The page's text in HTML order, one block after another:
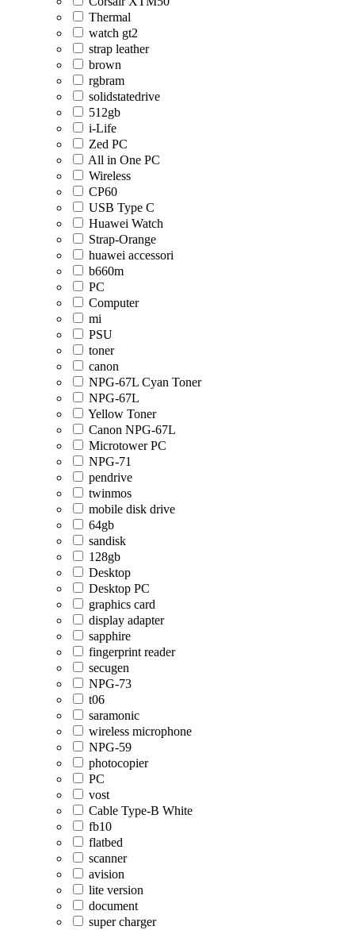
Thermal
watch gt2
strap leather
brown
rgbram
solidstatedrive
512gb
i-Life
Zed PC
All in One PC
Wireless
CP60
USB Type C
Huawei Watch
Strap-Orange
huawei accessori
b660m
PC
Computer
mi
PSU
toner
canon
NPG-67L Cyan Toner
NPG-67L
Yellow Toner
Canon NPG-67L
Microtower PC
NPG-71
pendrive
twinmos
mobile disk drive
64gb
sandisk
128gb
Desktop
Desktop PC
graphics card
display adapter
sapphire
fingerprint reader
secugen
NPG-73
t06
saramonic
wireless microphone
NPG-59
photocopier
PC
vost
Cable Type-B White
fb10
flatbed
scanner
avision
lite version
document
super charger